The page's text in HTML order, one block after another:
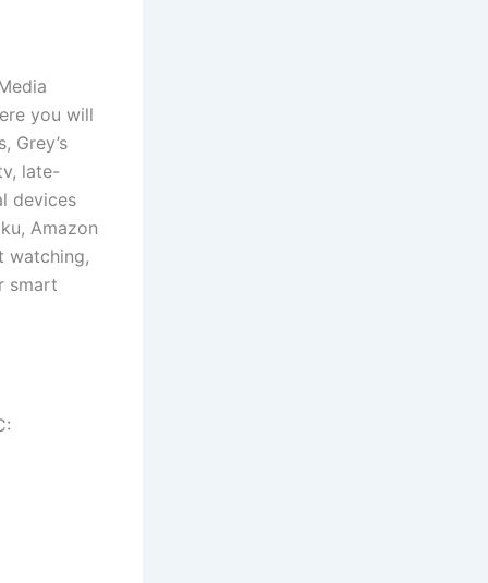
you will
Grey’s
late-
devices
Amazon
watching,
smart